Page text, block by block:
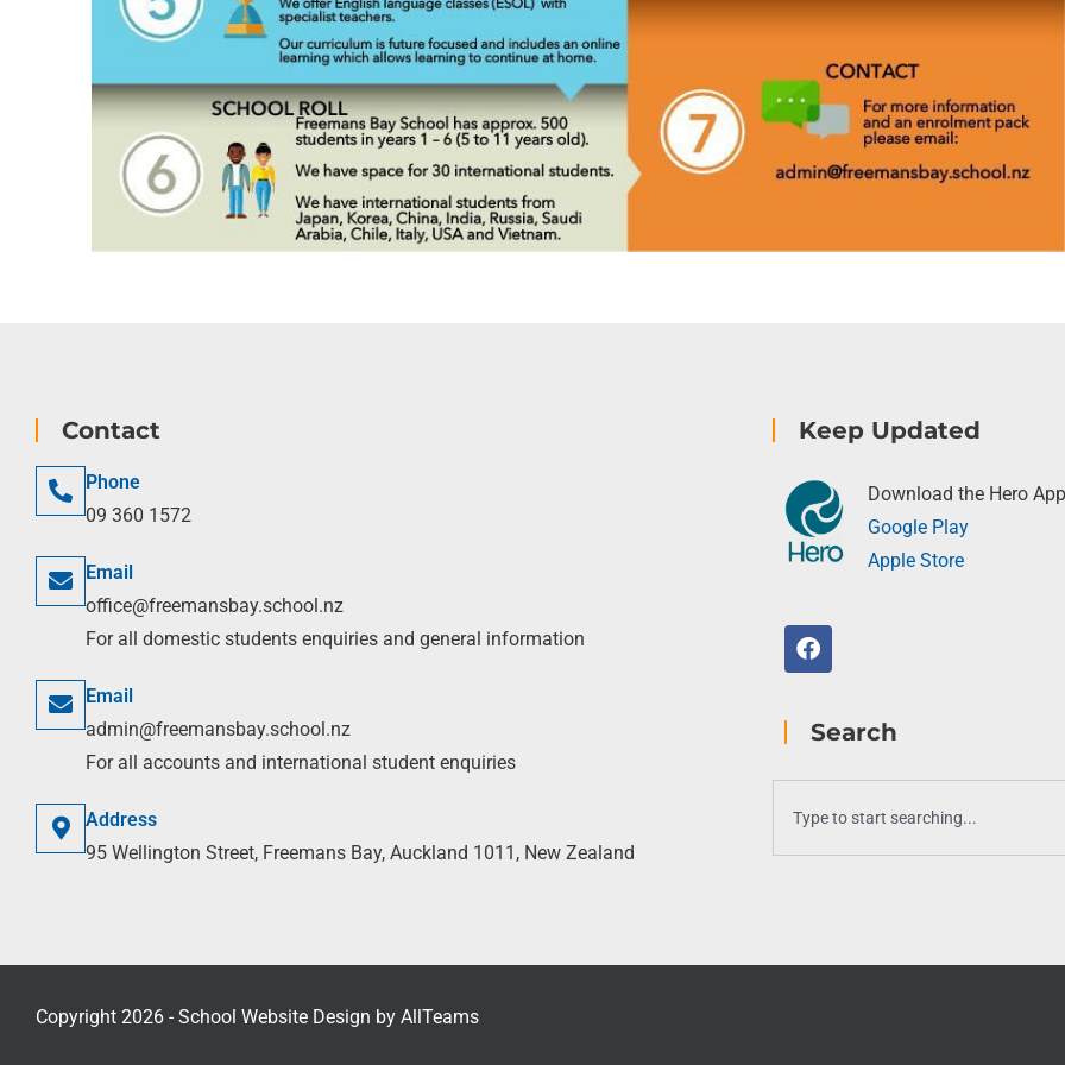
Contact
Phone
09 360 1572
Email
office@freemansbay.school.nz
For all domestic students enquiries and general information
Email
admin@freemansbay.school.nz
For all accounts and international student enquiries
Address
95 Wellington Street, Freemans Bay, Auckland 1011, New Zealand
Keep Updated
Download the Hero App
Google Play
Apple Store
Search
Copyright 2026 - School Website Design by AllTeams